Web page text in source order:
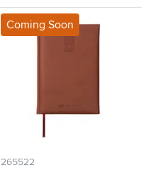
Coming Soon
265522